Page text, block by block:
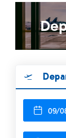
09/